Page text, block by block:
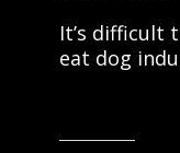
It’s difficult
eat dog